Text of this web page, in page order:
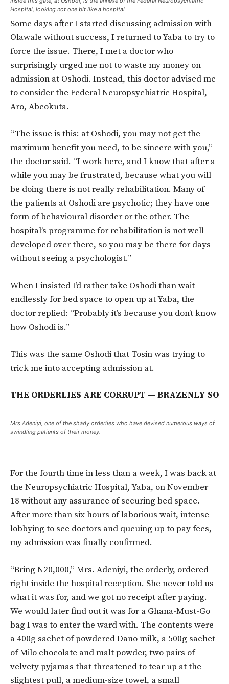
Hospital, looking not one bit like a hospital
Some days after I started discussing admission with
Olawale without success, I returned to Yaba to try to
force the issue. There, I met a doctor who
surprisingly urged me not to waste my money on
admission at Oshodi. Instead, this doctor advised me
to consider the Federal Neuropsychiatric Hospital,
Aro, Abeokuta.
“The issue is this: at Oshodi, you may not get the
maximum benefit you need, to be sincere with you,”
the doctor said. “I work here, and I know that after a
while you may be frustrated, because what you will
be doing there is not really rehabilitation. Many of
the patients at Oshodi are psychotic; they have one
form of behavioural disorder or the other. The
hospital’s programme for rehabilitation is not well-
developed over there, so you may be there for days
without seeing a psychologist.”
When I insisted I’d rather take Oshodi than wait
endlessly for bed space to open up at Yaba, the
doctor replied: “Probably it’s because you don’t know
how Oshodi is.”
This was the same Oshodi that Tosin was trying to
trick me into accepting admission at.
THE ORDERLIES ARE CORRUPT — BRAZENLY SO
Mrs Adeniyi, one of the shady orderlies who have devised numerous ways of
swindling patients of their money.
For the fourth time in less than a week, I was back at
the Neuropsychiatric Hospital, Yaba, on November
18 without any assurance of securing bed space.
After more than six hours of laborious wait, intense
lobbying to see doctors and queuing up to pay fees,
my admission was finally confirmed.
“Bring N20,000,” Mrs. Adeniyi, the orderly, ordered
right inside the hospital reception. She never told us
what it was for, and we got no receipt after paying.
We would later find out it was for a Ghana-Must-Go
bag I was to enter the ward with. The contents were
a 400g sachet of powdered Dano milk, a 500g sachet
of Milo chocolate and malt powder, two pairs of
velvety pyjamas that threatened to tear up at the
slightest pull, a medium-size towel, a small